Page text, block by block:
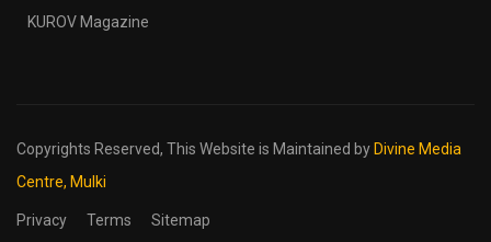
KUROV Magazine
Copyrights Reserved, This Website is Maintained by Divine Media
Centre, Mulki
Privacy Terms Sitemap